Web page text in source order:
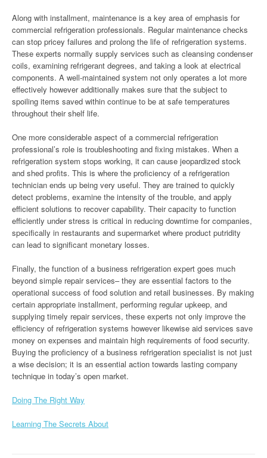
Along with installment, maintenance is a key area of emphasis for
commercial refrigeration professionals. Regular maintenance checks
can stop pricey failures and prolong the life of refrigeration systems.
These experts normally supply services such as cleansing condenser
coils, examining refrigerant degrees, and taking a look at electrical
components. A well-maintained system not only operates a lot more
effectively however additionally makes sure that the subject to
spoiling items saved within continue to be at safe temperatures
throughout their shelf life.
One more considerable aspect of a commercial refrigeration
professional’s role is troubleshooting and fixing mistakes. When a
refrigeration system stops working, it can cause jeopardized stock
and shed profits. This is where the proficiency of a refrigeration
technician ends up being very useful. They are trained to quickly
detect problems, examine the intensity of the trouble, and apply
efficient solutions to recover capability. Their capacity to function
efficiently under stress is critical in reducing downtime for companies,
specifically in restaurants and supermarket where product putridity
can lead to significant monetary losses.
Finally, the function of a business refrigeration expert goes much
beyond simple repair services– they are essential factors to the
operational success of food solution and retail businesses. By making
certain appropriate installment, performing regular upkeep, and
supplying timely repair services, these experts not only improve the
efficiency of refrigeration systems however likewise aid services save
money on expenses and maintain high requirements of food security.
Buying the proficiency of a business refrigeration specialist is not just
a wise decision; it is an essential action towards lasting company
technique in today’s open market.
Doing The Right Way
Learning The Secrets About